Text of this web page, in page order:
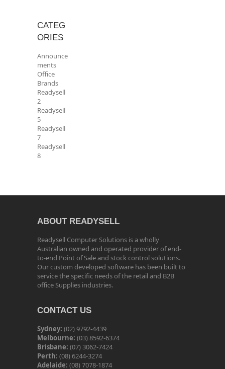
CATEG
ORIES
Announce
ments
Office
Brands
Readysell
2
Readysell
5
Readysell
7
Readysell
8
ABOUT READYSELL
Readysell Computer Solutions is a wholly
Australian owned and operated provider of end-
to-end Point of Sale and stock control solutions.
Our custom developed software has been built to
service the specific needs of the retail and B2B
office Supplies industries.
CONTACT US
Sydney: (02) 9792-4439
Melbourne: (03) 8592-6374
Brisbane: (07) 3062-7424
Perth: (08) 6244-3274
Adelaide: (08) 7078-1874